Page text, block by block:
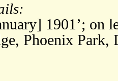
1901’; on
Phoenix Park,